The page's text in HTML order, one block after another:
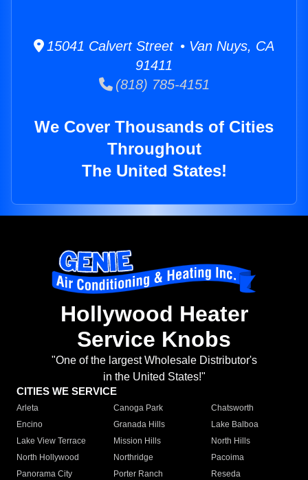
15041 Calvert Street • Van Nuys, CA
91411
(818) 785-4151
We Cover Thousands of Cities
Throughout
The United States!
Hollywood Heater
Service Knobs
"One of the largest Wholesale Distributor's
in the United States!"
CITIES WE SERVICE
Arleta Canoga Park
Chatsworth
Encino
Granada Hills
Lake Balboa
Lake View Terrace
Mission Hills
North Hills
North Hollywood
Northridge
Pacoima
Panorama City
Porter Ranch
Reseda